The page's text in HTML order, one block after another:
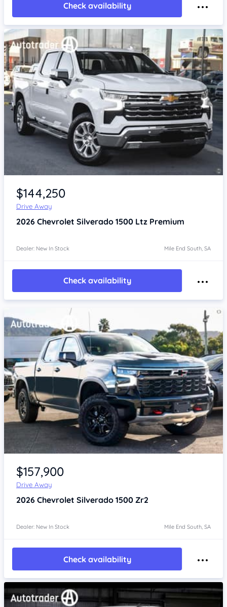
Check availability
Item 1 of 4
$144,250
Drive Away
2026 Chevrolet Silverado 1500 Ltz Premium
Dealer: New In Stock Mile End South, SA
Check availability
Item 1 of 4
$157,900
Drive Away
2026 Chevrolet Silverado 1500 Zr2
Dealer: New In Stock Mile End South, SA
Check availability